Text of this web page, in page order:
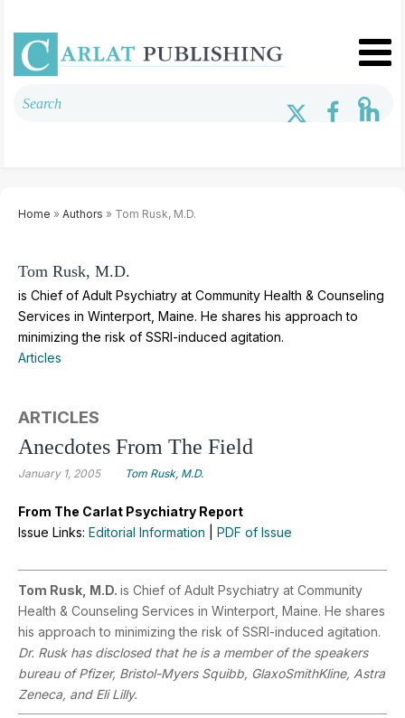
Home » Authors » Tom Rusk, M.D.
Tom Rusk, M.D.
is Chief of Adult Psychiatry at Community Health & Counseling
Services in Winterport, Maine. He shares his approach to
minimizing the risk of SSRI-induced agitation.
Articles
ARTICLES
Anecdotes From The Field
January 1, 2005 Tom Rusk, M.D.
From The Carlat Psychiatry Report
Issue Links: Editorial Information PDF of Issue
Tom Rusk, M.D. is Chief of Adult Psychiatry at Community
Health & Counseling Services in Winterport, Maine. He shares
his approach to minimizing the risk of SSRI-induced agitation.
Dr. Rusk has disclosed that he is a member of the speakers
bureau of Pfizer, Bristol-Myers Squibb, GlaxoSmithKline, Astra
Zeneca, and Eli Lilly.